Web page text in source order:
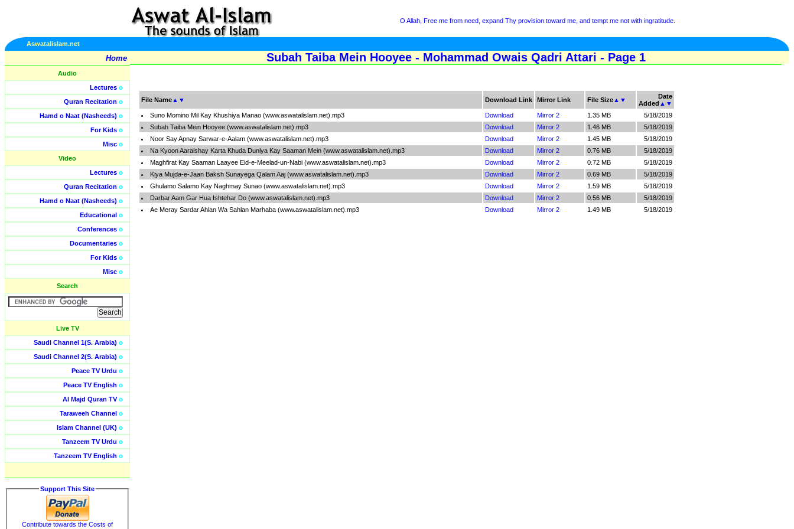
O Allah, Free me from need, expand Thy provision toward me, and tempt me not with ingratitude.
Aswatalislam.net
Home
Audio
Lectures o
Quran Recitation o
Hamd o Naat (Nasheeds) o
For Kids o
Misc o
Video
Lectures o
Quran Recitation o
Hamd o Naat (Nasheeds) o
Educational o
Conferences o
Documentaries o
For Kids o
Misc o
Search
Live TV
Saudi Channel 1(S. Arabia) o
Saudi Channel 2(S. Arabia) o
Peace TV Urdu o
Peace TV English o
Al Majd Quran TVo
Taraweeh Channel o
Islam Channel (UK) o
Tanzeem TV Urdu o
Tanzeem TV English o
Support This Site
Contribute towards the Costs of
Subah Taiba Mein Hooyee - Mohammad Owais Qadri Attari - Page 1
File Name ▲ ▼ Download Link Mirror Link File Size ▲ ▼
Date
Added ▲ ▼
Suno Momino Mil Kay Khushiya Manao (www.aswatalislam.net).mp3
Download Mirror 2 1.35 MB
5/18/2019
Subah Taiba Mein Hooyee (www.aswatalislam.net).mp3
Download Mirror 2 1.46 MB
5/18/2019
Noor Say Apnay Sarwar-e-Aalam (www.aswatalislam.net).mp3
Download Mirror 2 1.45 MB
5/18/2019
Na Kyoon Aaraishay Karta Khuda Duniya Kay Saaman Mein (www.aswatalislam.net).mp3
Download Mirror 2 0.76 MB
5/18/2019
Maghfirat Kay Saaman Laayee Eid-e-Meelad-un-Nabi (www.aswatalislam.net).mp3
Download Mirror 2 0.72 MB
5/18/2019
Kiya Mujda-e-Jaan Baksh Sunayega Qalam Aaj (www.aswatalislam.net).mp3
Download Mirror 2 0.69 MB
5/18/2019
Ghulamo Salamo Kay Naghmay Sunao (www.aswatalislam.net).mp3
Download Mirror 2 1.59 MB
5/18/2019
Darbar Aam Gar Hua Ishtehar Do (www.aswatalislam.net).mp3
Download Mirror 2 0.56 MB
5/18/2019
Ae Meray Sardar Ahlan Wa Sahlan Marhaba (www.aswatalislam.net).mp3
Download Mirror 2 1.49 MB 5/18/2019